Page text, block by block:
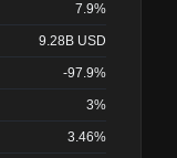
7.9%
9.28B USD
-97.9%
3%
3.46%